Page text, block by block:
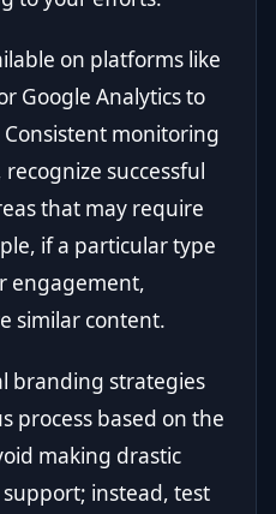
on platforms like
Google Analytics to
monitoring
successful
that may require
if a particular type
engagement,
similar content.
branding strategies
process based on the
making drastic
instead, test